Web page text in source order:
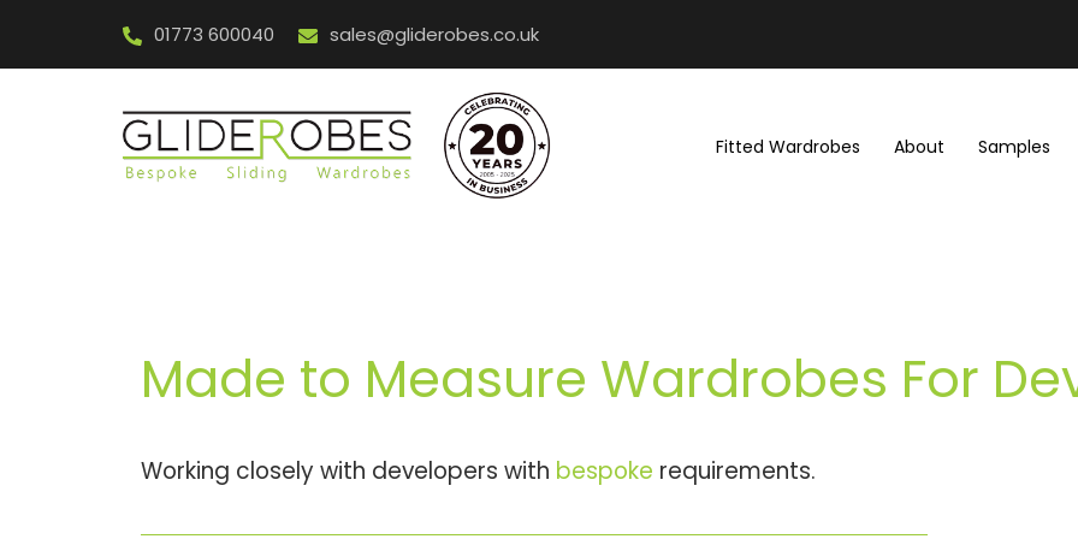
01773 600040 sales@gliderobes.co.uk
Fitted Wardrobes About Samples
Made to Measure Wardrobes For
Working closely with developers with bespoke requirements.